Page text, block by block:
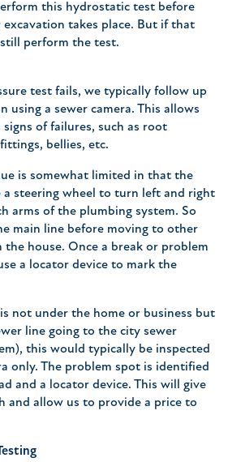
this hydrostatic test before
takes place. But if that
still perform the test.
test fails, we typically follow up
using a sewer camera. This allows
of failures, such as root
bellies, etc.
is somewhat limited in that the
a steering wheel to turn left and right
arms of the plumbing system. So
main line before moving to other
the house. Once a break or problem
a locator device to mark the
not under the home or business but
line going to the city sewer
this would typically be inspected
only. The problem spot is identified
and a locator device. This will give
and allow us to provide a price to